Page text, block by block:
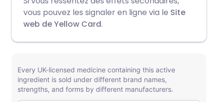
vous pouvez les signaler en ligne via le Site
web de Yellow Card.